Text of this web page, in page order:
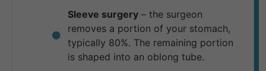
Sleeve surgery– the surgeon
removes a portion of your stomach,
typically 80%. The remaining portion
is shaped into an oblong tube.